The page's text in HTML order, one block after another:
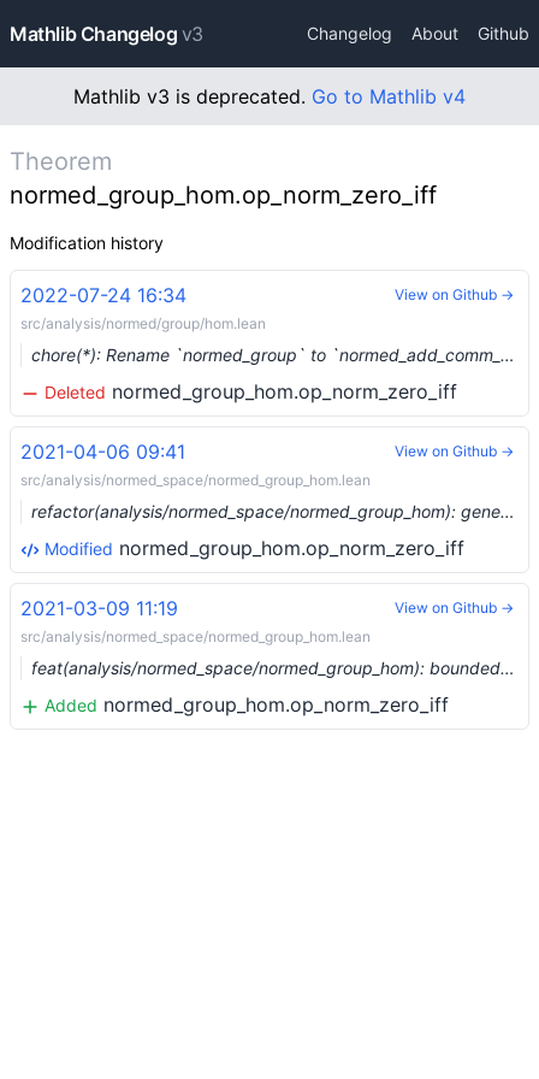
Mathlib Changelog v3 Changelog About Github
Mathlib v3 is deprecated. Go to Mathlib v4
Theorem
normed_group_hom.op_norm_zero_iff
Modification history
2022-07-24 16:34
src/analysis/normed/group/hom.lean
chore(*): Rename `normed_group` to `normed_add_comm_group` (#15619) …
Deleted normed_group_hom.op_norm_zero_iff
View on Github →
2021-04-06 09:41
src/analysis/normed_space/normed_group_hom.lean
refactor(analysis/normed_space/normed_group_hom): generalize to semi_normed_group (#6977) …
Modified normed_group_hom.op_norm_zero_iff
View on Github →
2021-03-09 11:19
src/analysis/normed_space/normed_group_hom.lean
feat(analysis/normed_space/normed_group_hom): bounded homs between normed groups (#6375) …
Added normed_group_hom.op_norm_zero_iff
View on Github →